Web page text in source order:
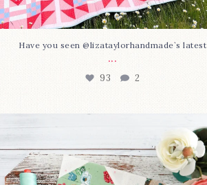
Have you seen @lizataylorhandmade`s latest
...
93 2
This sweet...